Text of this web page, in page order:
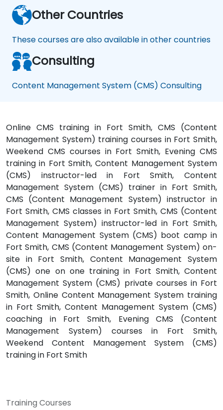
Other Countries
These courses are also available in other countries
Consulting
Content Management System (CMS) Consulting
Online CMS training in Fort Smith, CMS (Content
Management System) training courses in Fort Smith,
Weekend CMS courses in Fort Smith, Evening CMS
training in Fort Smith, Content Management System
(CMS) instructor-led in Fort Smith, Content
Management System (CMS) trainer in Fort Smith,
CMS (Content Management System) instructor in
Fort Smith, CMS classes in Fort Smith, CMS (Content
Management System) instructor-led in Fort Smith,
Content Management System (CMS) boot camp in
Fort Smith, CMS (Content Management System) on-
site in Fort Smith, Content Management System
(CMS) one on one training in Fort Smith, Content
Management System (CMS) private courses in Fort
Smith, Online Content Management System training
in Fort Smith, Content Management System (CMS)
coaching in Fort Smith, Evening CMS (Content
Management System) courses in Fort Smith,
Weekend Content Management System (CMS)
training in Fort Smith
Training Courses